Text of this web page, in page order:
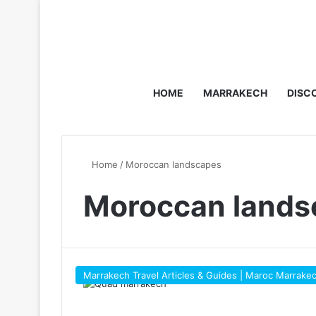
HOME MARRAKECH
Home / Moroccan landscapes
Moroccan
Marrakech Travel Articles & Guides | Maroc